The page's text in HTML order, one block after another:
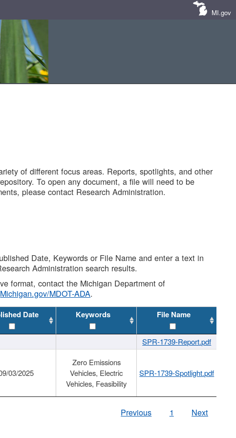
MI.gov
of different focus areas. Reports, spotlights, and other
To open any document, a file will need to be
please contact Research Administration.
Date, Keywords or File Name and enter a text in
Administration search results.
format, contact the Michigan Department of
Michigan.gov/MDOT-ADA.
Date Keywords File Name
SPR-1739-Report.pdf
03/2025
Zero Emissions
Vehicles, Electric
Vehicles, Feasibility
SPR-1739-Spotlight.pdf
Previous 1 Next